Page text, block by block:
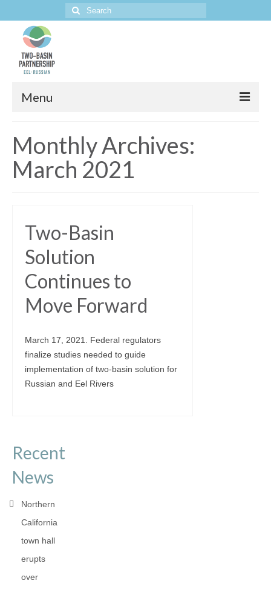
Search
Menu
The Project
Monthly Archives:
March 2021
Two-Basin
Solution
Continues to
Move Forward
March 17, 2021. Federal regulators
finalize studies needed to guide
implementation of two-basin solution for
Russian and Eel Rivers
Recent
News
Northern
California
town hall
erupts
over